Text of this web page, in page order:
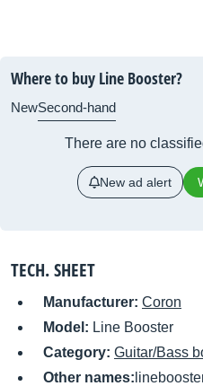
Where to buy Line Booster?
NewSecond-hand
There are no
New ad alert
TECH. SHEET
Manufacturer: Coron
Model: Line Booster
Category: Guitar/Bass
Other names: